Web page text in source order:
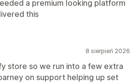
a premium looking platform
this
8 sierpień 2026
store so we run into a few extra
on support helping up set